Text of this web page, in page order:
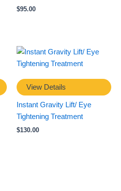
$95.00
View Details
Instant Gravity Lift/ Eye
Tightening Treatment
$130.00